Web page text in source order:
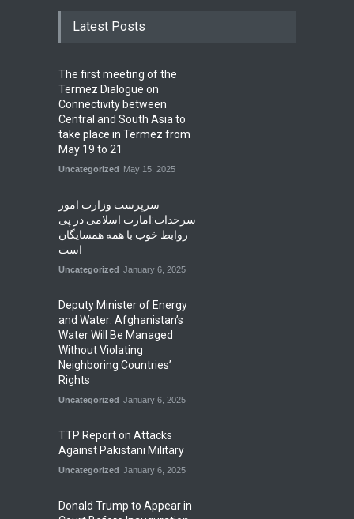
Latest Posts
The first meeting of the
Termez Dialogue on
Connectivity between
Central and South Asia to
take place in Termez from
May 19 to 21
Uncategorized May 15, 2025
سرپرست وزارت امور
سرحدات:امارت اسلامی در پی
روابط خوب با همه همسایگان
است
Uncategorized January 6, 2025
Deputy Minister of Energy
and Water: Afghanistan’s
Water Will Be Managed
Without Violating
Neighboring Countries’
Rights
Uncategorized January 6, 2025
TTP Report on Attacks
Against Pakistani Military
Uncategorized January 6, 2025
Donald Trump to Appear in